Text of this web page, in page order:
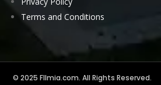
Terms and Conditions
© 2025 Fllmia.com. All Rights Reserved.